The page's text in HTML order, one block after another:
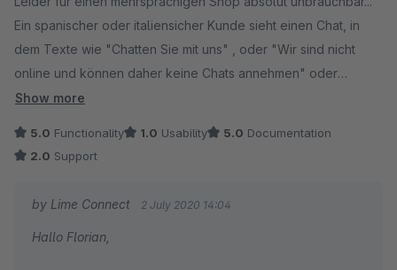
Ein spanischer oder italiensicher Kunde sieht einen Chat, in
dem Texte wie "Chatten Sie mit uns" , oder "Wir sind nicht
online und können daher keine Chats annehmen" oder
"Hinterlassen Sie uns eine Mitteilung und wir melden uns bei
Das hilft einem nicht-deutschprachigen Kunden leider in
Show more
5.0 Functionality 1.0 Usability 5.0 Documentation
2.0 Support
by Lime Connect 2 July 2020 14:04
Hallo Florian,